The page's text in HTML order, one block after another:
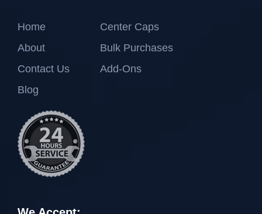
Home
About
Contact Us
Blog
Center Caps
Bulk Purchases
Add-Ons